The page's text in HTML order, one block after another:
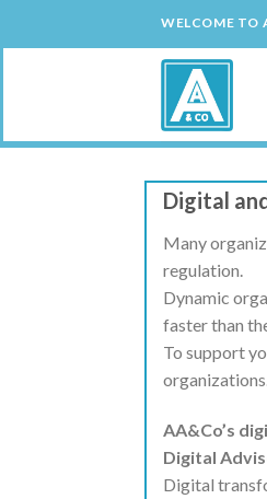
WELCOME TO
Digital
Many
regulation.
Dynamic
faster than
To support
AA&Co’s
Digital
Digital